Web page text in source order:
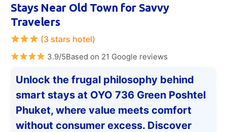
Stays Near Old Town for Savvy
Travelers
(3 stars hotel)
3.9/5Based on 21 Google reviews
Unlock the frugal philosophy behind
smart stays at OYO 736 Green Poshtel
Phuket, where value meets comfort
without consumer excess. Discover